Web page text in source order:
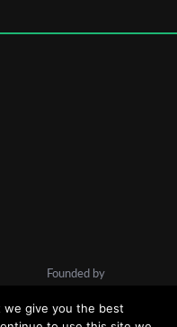
Founded by
we give you the best